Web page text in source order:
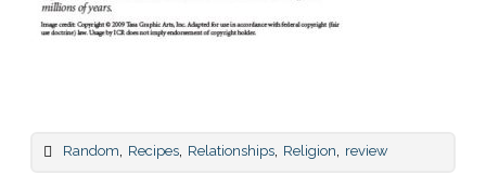
Random Recipes, Relationships, Religion review